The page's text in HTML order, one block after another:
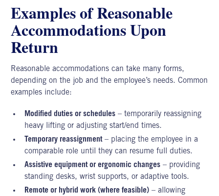
Examples of Reasonable
Accommodations Upon
Return
Reasonable accommodations can take many forms,
depending on the job and the employee’s needs. Common
examples include:
Modified duties or schedules – temporarily reassigning
heavy lifting or adjusting start/end times.
Temporary reassignment– placing the employee in a
comparable role until they can resume full duties.
Assistive equipment or ergonomic changes – providing
standing desks, wrist supports, or adaptive tools.
Remote or hybrid work (where feasible) – allowing